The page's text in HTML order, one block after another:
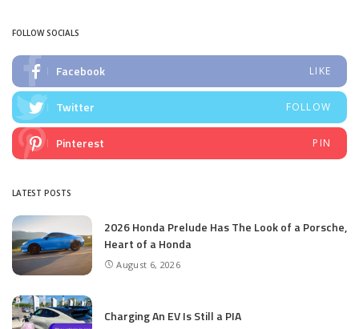
FOLLOW SOCIALS
Facebook LIKE
Twitter FOLLOW
Pinterest PIN
LATEST POSTS
2026 Honda Prelude Has The Look of a Porsche,
Heart of a Honda
August 6, 2026
Charging An EV Is Still a PIA